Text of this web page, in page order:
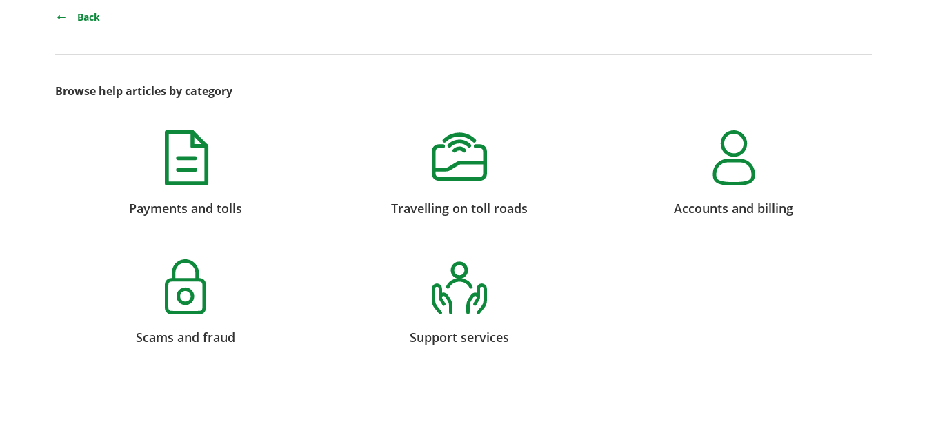
Back
Browse help articles by category
Payments and tolls Travelling on toll roads Accounts and billing
Scams and fraud Support services